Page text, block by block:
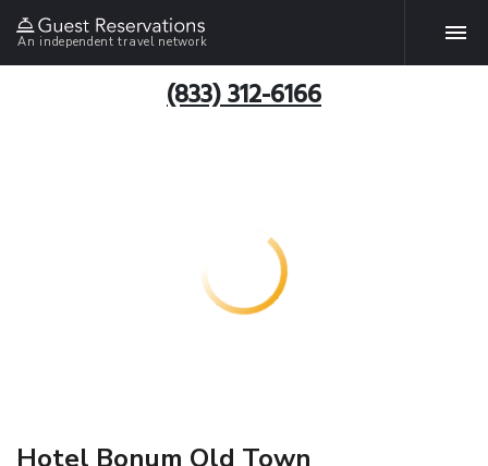
An independent travel network
(833) 312-6166
Hotel Bonum Old Town